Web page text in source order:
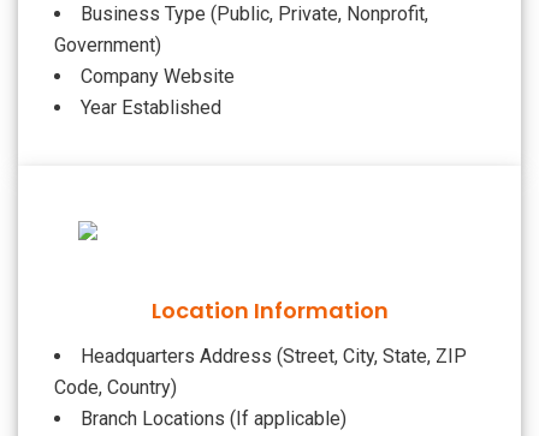
Business Type (Public, Private, Nonprofit,
Government)
Company Website
Year Established
Location Information
Headquarters Address (Street, City, State, ZIP
Code, Country)
Branch Locations (If applicable)